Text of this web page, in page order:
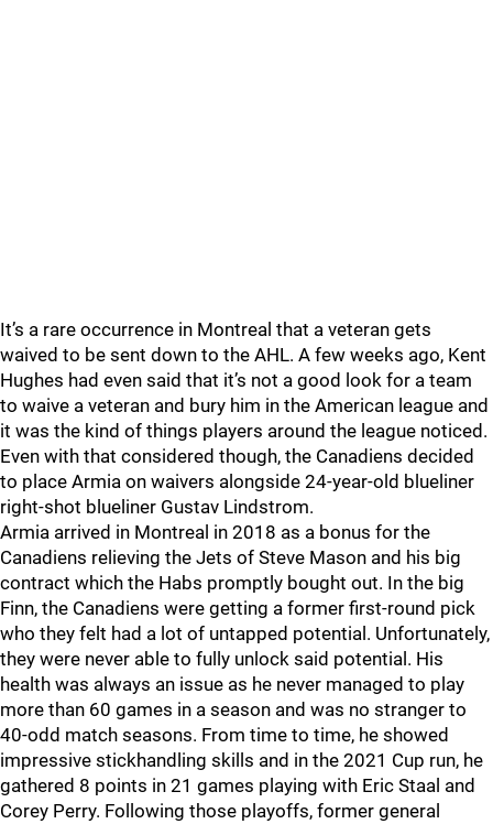
It’s a rare occurrence in Montreal that a veteran gets
waived to be sent down to the AHL. A few weeks ago, Kent
Hughes had even said that it’s not a good look for a team
to waive a veteran and bury him in the American league and
it was the kind of things players around the league noticed.
Even with that considered though, the Canadiens decided
to place Armia on waivers alongside 24-year-old blueliner
right-shot blueliner Gustav Lindstrom.
Armia arrived in Montreal in 2018 as a bonus for the
Canadiens relieving the Jets of Steve Mason and his big
contract which the Habs promptly bought out. In the big
Finn, the Canadiens were getting a former first-round pick
who they felt had a lot of untapped potential. Unfortunately,
they were never able to fully unlock said potential. His
health was always an issue as he never managed to play
more than 60 games in a season and was no stranger to
40-odd match seasons. From time to time, he showed
impressive stickhandling skills and in the 2021 Cup run, he
gathered 8 points in 21 games playing with Eric Staal and
Corey Perry. Following those playoffs, former general